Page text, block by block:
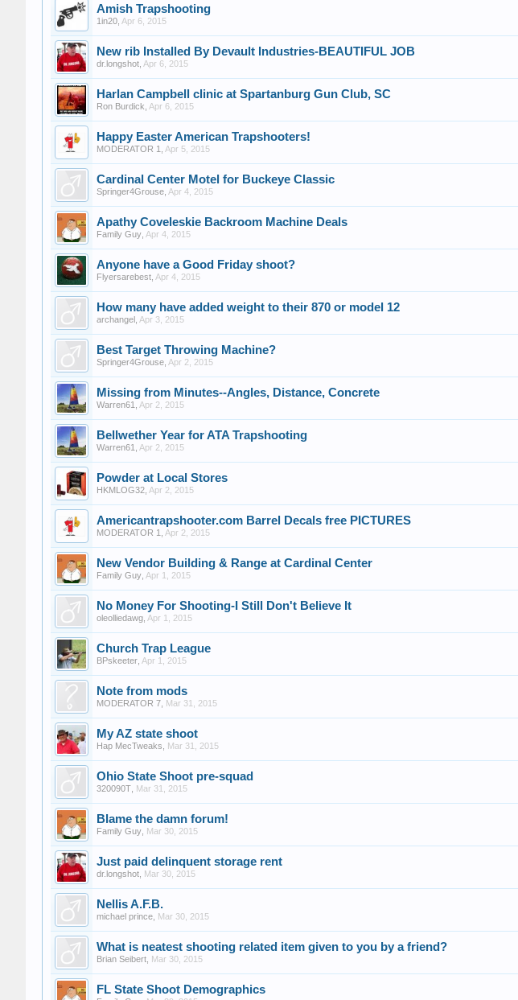
Amish Trapshooting
1in20 Apr 6, 2015
New rib Installed By Devault Industries-BEAUTIFUL JOB
dr.longshot Apr 6, 2015
Harlan Campbell clinic at Spartanburg Gun Club, SC
Ron Burdick Apr 6, 2015
Happy Easter American Trapshooters!
MODERATOR 1 Apr 5, 2015
Cardinal Center Motel for Buckeye Classic
Springer4Grouse Apr 4, 2015
Apathy Coveleskie Backroom Machine Deals
Family Guy Apr 4, 2015
Anyone have a Good Friday shoot?
Flyersarebest Apr 4, 2015
How many have added weight to their 870 or model 12
archangel Apr 3, 2015
Best Target Throwing Machine?
Springer4Grouse Apr 2, 2015
Missing from Minutes--Angles, Distance, Concrete
Warren61 Apr 2, 2015
Bellwether Year for ATA Trapshooting
Warren61 Apr 2, 2015
Powder at Local Stores
HKMLOG32 Apr 2, 2015
Americantrapshooter.com Barrel Decals free PICTURES
MODERATOR 1 Apr 2, 2015
New Vendor Building & Range at Cardinal Center
Family Guy Apr 1, 2015
No Money For Shooting-I Still Don't Believe It
oleolliedawg Apr 1, 2015
Church Trap League
BPskeeter Apr 1, 2015
Note from mods
MODERATOR 7 Mar 31, 2015
My AZ state shoot
Hap MecTweaks Mar 31, 2015
Ohio State Shoot pre-squad
320090T Mar 31, 2015
Blame the damn forum!
Family Guy Mar 30, 2015
Just paid delinquent storage rent
dr.longshot Mar 30, 2015
Nellis A.F.B.
michael prince Mar 30, 2015
What is neatest shooting related item given to you by a friend?
Brian Seibert Mar 30, 2015
FL State Shoot Demographics